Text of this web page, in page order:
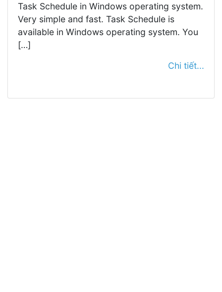
Task Schedule in Windows operating system.
Very simple and fast. Task Schedule is
available in Windows operating system. You
[…]
Chi tiết...